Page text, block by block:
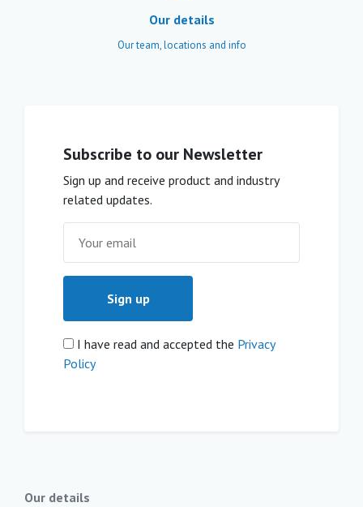
Our details
Our team, locations and info
Subscribe to our Newsletter
Sign up and receive product and industry
related updates.
I have read and accepted the Privacy
Policy
Our details